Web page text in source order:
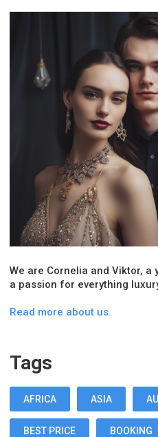
We are Cornelia and Viktor, a
a passion for everything
Read more about us.
Tags
AFRICA ASIA
BEST PRICE BOOKING